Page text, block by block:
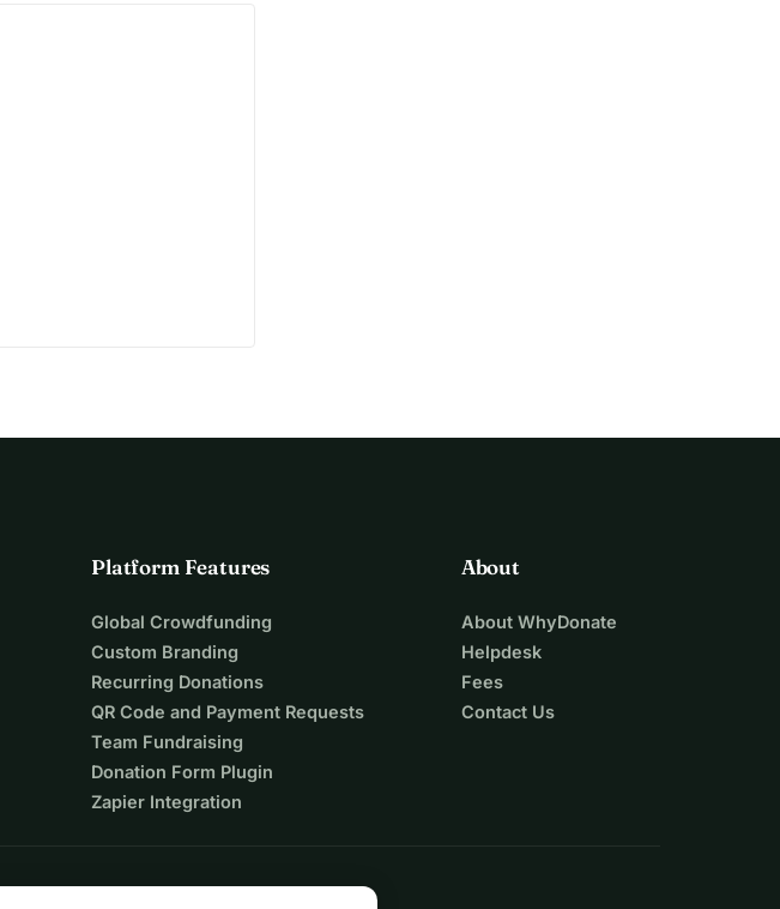
Platform Features
Global Crowdfunding
Custom Branding
Recurring Donations
QR Code and Payment Requests
Team Fundraising
Donation Form Plugin
Zapier Integration
About
About WhyDonate
Helpdesk
Fees
Contact Us